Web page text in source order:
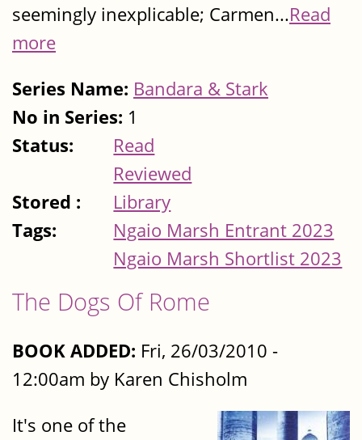
seemingly inexplicable; Carmen...Read
more
Series Name: Bandara & Stark
No in Series: 1
Status:
Read
Reviewed
Stored :
Library
Tags:
Ngaio Marsh Entrant 2023
Ngaio Marsh Shortlist 2023
The Dogs Of Rome
BOOK ADDED: Fri, 26/03/2010 -
12:00am by Karen Chisholm
It's one of the